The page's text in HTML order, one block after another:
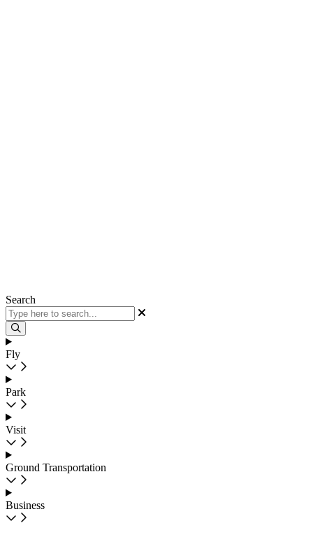
Search
Fly
Park
Visit
Ground Transportation
Business